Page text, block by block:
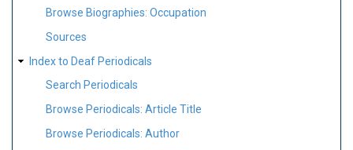
Browse Biographies: Occupation
Sources
Index to Deaf Periodicals
Search Periodicals
Browse Periodicals: Article Title
Browse Periodicals: Author